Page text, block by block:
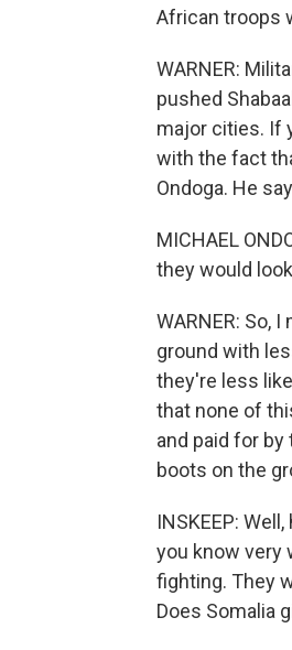
African troops
WARNER:
pushed
major cities. If
with the fact
Ondoga. He
MICHAEL
they would
WARNER: So,
ground with
they're less
that none of
and paid for
boots on the
INSKEEP:
you know very
fighting. They
Does Somalia